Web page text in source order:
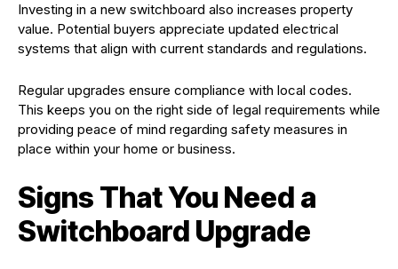
Investing in a new switchboard also increases property
value. Potential buyers appreciate updated electrical
systems that align with current standards and regulations.
Regular upgrades ensure compliance with local codes.
This keeps you on the right side of legal requirements while
providing peace of mind regarding safety measures in
place within your home or business.
Signs That You Need a
Switchboard Upgrade